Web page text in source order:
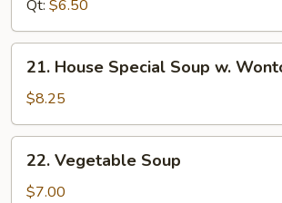
Soup
Qt: $6.50
House
Special
Soup
w.
Wonton
(2)
21. House Special Soup w.
$8.25
Vegetable
Soup
22. Vegetable Soup
$7.00